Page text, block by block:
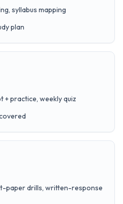
syllabus mapping
plan
+ practice, weekly quiz
paper drills, written-response